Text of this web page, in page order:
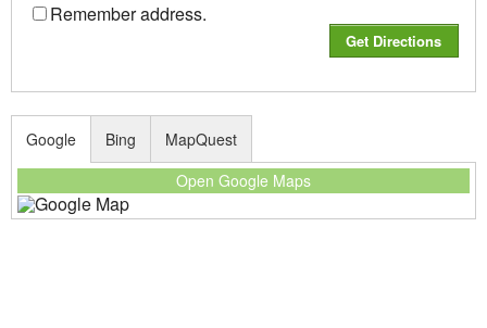
Remember address.
Google
Open Google Maps
Bing MapQuest